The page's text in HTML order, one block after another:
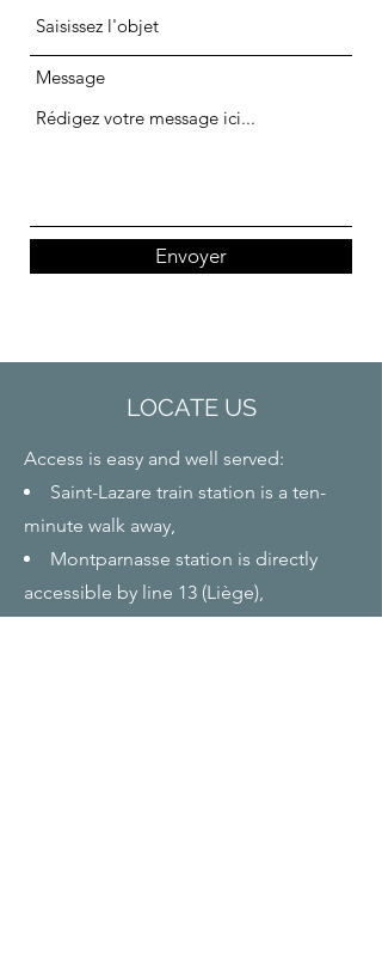
Message
Envoyer
LOCATE US
Access is easy and well served:
Saint-Lazare train station is a ten-
minute walk away,
Montparnasse station is directly
accessible by line 13 (Liège),